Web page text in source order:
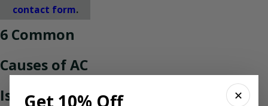
contact form.
6 Common
Causes of AC
Issues
✕
Get 10% Off